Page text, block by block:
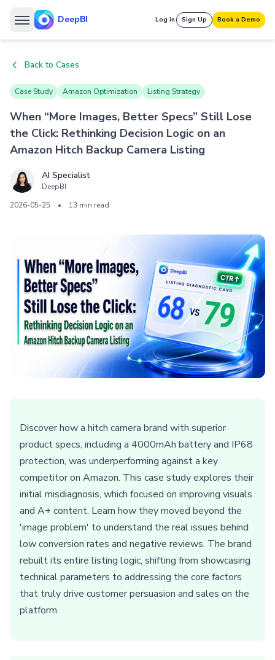
DeepBI Log in Sign Up Book a Demo
Back to Cases
Case Study Amazon Optimization Listing Strategy
When “More Images, Better Specs” Still Lose
the Click: Rethinking Decision Logic on an
Amazon Hitch Backup Camera Listing
AI Specialist
DeepBI
2026-05-25
• 13 min read
Discover how a hitch camera brand with superior
product specs, including a 4000mAh battery and IP68
protection, was underperforming against a key
competitor on Amazon. This case study explores their
initial misdiagnosis, which focused on improving visuals
and A+ content. Learn how they moved beyond the
'image problem' to understand the real issues behind
low conversion rates and negative reviews. The brand
rebuilt its entire listing logic, shifting from showcasing
technical parameters to addressing the core factors
that truly drive customer persuasion and sales on the
platform.